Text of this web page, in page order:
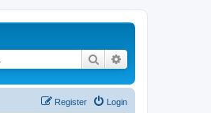
Search
Login
Register